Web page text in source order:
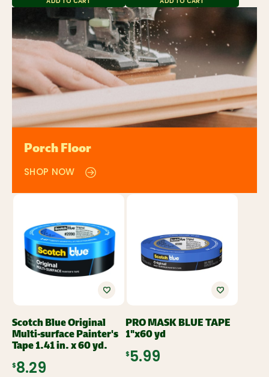
Porch Floor
SHOP NOW
Scotch Blue Original
Multi-surface Painter's
Tape 1.41 in. x 60 yd.
$8.29
PRO MASK BLUE TAPE
1"x60 yd
$5.99